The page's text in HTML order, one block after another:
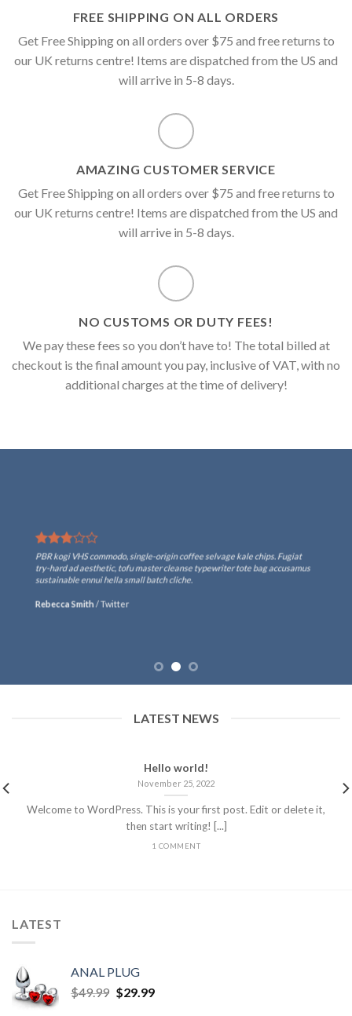
FREE SHIPPING ON ALL ORDERS
Get Free Shipping on all orders over $75 and free returns to
our UK returns centre! Items are dispatched from the US and
will arrive in 5-8 days.
AMAZING CUSTOMER SERVICE
Get Free Shipping on all orders over $75 and free returns to
our UK returns centre! Items are dispatched from the US and
will arrive in 5-8 days.
NO CUSTOMS OR DUTY FEES!
We pay these fees so you don’t have to! The total billed at
checkout is the final amount you pay, inclusive of VAT, with no
additional charges at the time of delivery!
PBR kogi VHS commodo, single-origin coffee selvage kale chips. Fugiat
try-hard ad aesthetic, tofu master cleanse typewriter tote bag accusamus
sustainable ennui hella small batch cliche.
Rebecca Smith /Twitter
LATEST NEWS
Hello world!
November 25, 2022
Welcome to WordPress. This is your first post. Edit or delete it,
then start writing! [...]
1 COMMENT
LATEST
ANAL PLUG
$49.99 $29.99